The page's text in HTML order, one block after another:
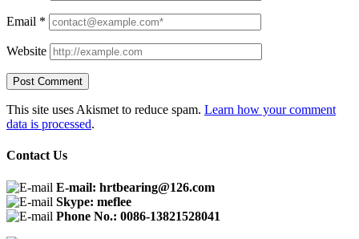
Email *
Website
This site uses Akismet to reduce spam. Learn how your comment
data is processed.
Contact Us
E-mail: hrtbearing@126.com
Skype: meflee
Phone No.: 0086-13821528041